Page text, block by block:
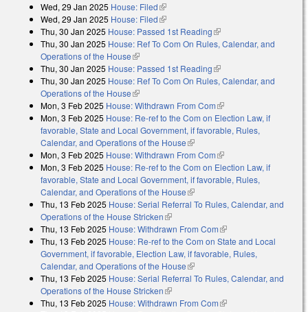
Wed, 29 Jan 2025 House: Filed(link is external)
Wed, 29 Jan 2025 House: Filed(link is external)
Thu, 30 Jan 2025 House: Passed 1st Reading(link is external)
Thu, 30 Jan 2025 House: Ref To Com On Rules, Calendar, and
Operations of the House(link is external)
Thu, 30 Jan 2025 House: Passed 1st Reading(link is external)
Thu, 30 Jan 2025 House: Ref To Com On Rules, Calendar, and
Operations of the House(link is external)
Mon, 3 Feb 2025 House: Withdrawn From Com(link is external)
Mon, 3 Feb 2025 House: Re-ref to the Com on Election Law, if
favorable, State and Local Government, if favorable, Rules,
Calendar, and Operations of the House(link is external)
Mon, 3 Feb 2025 House: Withdrawn From Com(link is external)
Mon, 3 Feb 2025 House: Re-ref to the Com on Election Law, if
favorable, State and Local Government, if favorable, Rules,
Calendar, and Operations of the House(link is external)
Thu, 13 Feb 2025 House: Serial Referral To Rules, Calendar, and
Operations of the House Stricken(link is external)
Thu, 13 Feb 2025 House: Withdrawn From Com(link is external)
Thu, 13 Feb 2025 House: Re-ref to the Com on State and Local
Government, if favorable, Election Law, if favorable, Rules,
Calendar, and Operations of the House(link is external)
Thu, 13 Feb 2025 House: Serial Referral To Rules, Calendar, and
Operations of the House Stricken(link is external)
Thu, 13 Feb 2025 House: Withdrawn From Com(link is external)